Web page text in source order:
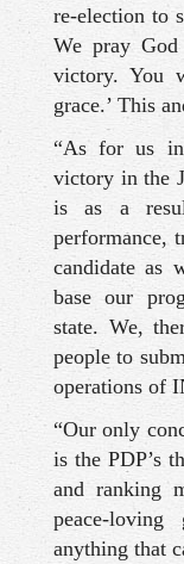
re-election to
We pray
victory. You
grace.’ This
“As for us
victory in the
is as a
performance,
candidate as
base our
state. We,
people to
operations of
“Our only
is the PDP’s
and ranking
peace-
anything that